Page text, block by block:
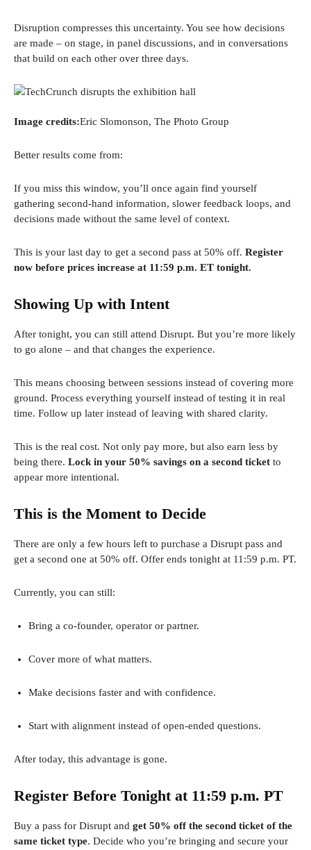
Disruption compresses this uncertainty. You see how decisions
are made – on stage, in panel discussions, and in conversations
that build on each other over three days.
Image credits:Eric Slomonson, The Photo Group
Better results come from:
If you miss this window, you’ll once again find yourself
gathering second-hand information, slower feedback loops, and
decisions made without the same level of context.
This is your last day to get a second pass at 50% off. Register
now before prices increase at 11:59 p.m. ET tonight.
Showing Up with Intent
After tonight, you can still attend Disrupt. But you’re more likely
to go alone – and that changes the experience.
This means choosing between sessions instead of covering more
ground. Process everything yourself instead of testing it in real
time. Follow up later instead of leaving with shared clarity.
This is the real cost. Not only pay more, but also earn less by
being there. Lock in your 50% savings on a second ticket to
appear more intentional.
This is the Moment to Decide
There are only a few hours left to purchase a Disrupt pass and
get a second one at 50% off. Offer ends tonight at 11:59 p.m. PT.
Currently, you can still:
Bring a co-founder, operator or partner.
Cover more of what matters.
Make decisions faster and with confidence.
Start with alignment instead of open-ended questions.
After today, this advantage is gone.
Register Before Tonight at 11:59 p.m. PT
Buy a pass for Disrupt and get 50% off the second ticket of the
same ticket type. Decide who you’re bringing and secure your